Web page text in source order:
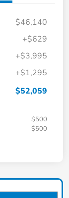
$46,140
+$629
+$3,995
+$1,295
$52,059
$500
$500